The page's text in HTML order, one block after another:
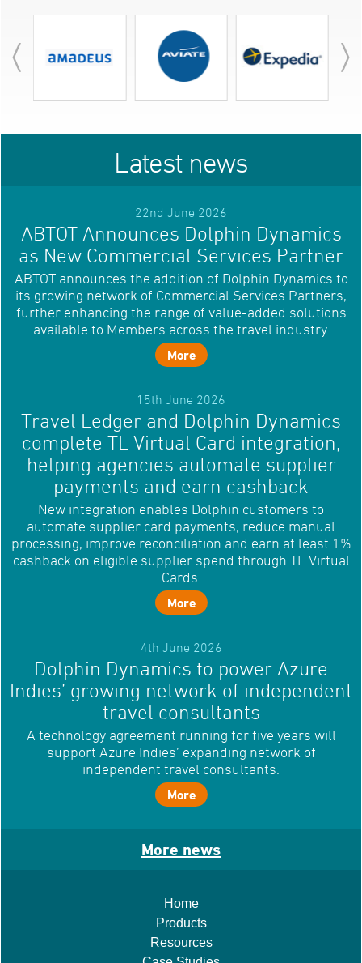
Latest news
More news
22nd June 2026
ABTOT Announces Dolphin Dynamics
as New Commercial Services Partner
ABTOT announces the addition of Dolphin Dynamics to
its growing network of Commercial Services Partners,
further enhancing the range of value-added solutions
available to Members across the travel industry.
More
15th June 2026
Travel Ledger and Dolphin Dynamics
complete TL Virtual Card integration,
helping agencies automate supplier
payments and earn cashback
New integration enables Dolphin customers to
automate supplier card payments, reduce manual
processing, improve reconciliation and earn at least 1%
cashback on eligible supplier spend through TL Virtual
Cards.
More
4th June 2026
Dolphin Dynamics to power Azure
Indies’ growing network of independent
travel consultants
A technology agreement running for five years will
support Azure Indies’ expanding network of
independent travel consultants.
More
Home
Products
Resources